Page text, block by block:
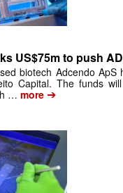
US$75m to push
biotech Adcendo
Capital. The funds
… more ➔